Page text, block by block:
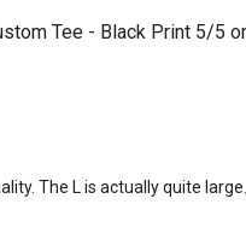
Tee - Black Print 5/5
The L is actually quite large.